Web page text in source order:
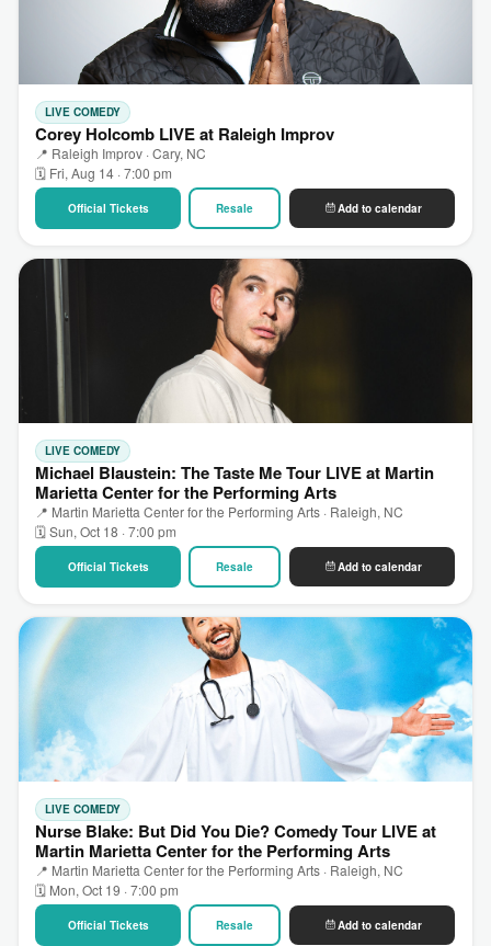
LIVE COMEDY
Corey Holcomb LIVE at Raleigh Improv
📍 Raleigh Improv · Cary, NC
🗓 Fri, Aug 14 · 7:00 pm
Official Tickets Resale Add to calendar
LIVE COMEDY
Michael Blaustein: The Taste Me Tour LIVE at Martin
Marietta Center for the Performing Arts
📍 Martin Marietta Center for the Performing Arts · Raleigh, NC
🗓 Sun, Oct 18 · 7:00 pm
Official Tickets Resale Add to calendar
LIVE COMEDY
Nurse Blake: But Did You Die? Comedy Tour LIVE at
Martin Marietta Center for the Performing Arts
📍 Martin Marietta Center for the Performing Arts · Raleigh, NC
🗓 Mon, Oct 19 · 7:00 pm
Official Tickets Resale Add to calendar